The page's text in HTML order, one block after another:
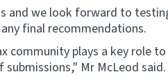
and we look forward to
final recommendations.
plays a key role
Mr McLeod said.